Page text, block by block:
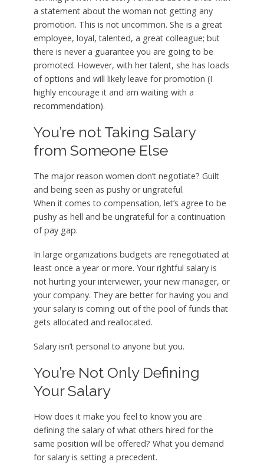
a statement about the woman not getting any
promotion. This is not uncommon. She is a great
employee, loyal, talented, a great colleague; but
there is never a guarantee you are going to be
promoted. However, with her talent, she has loads
of options and will likely leave for promotion (I
highly encourage it and am waiting with a
recommendation).
You’re not Taking Salary
from Someone Else
The major reason women don’t negotiate? Guilt
and being seen as pushy or ungrateful.
When it comes to compensation, let’s agree to be
pushy as hell and be ungrateful for a continuation
of pay gap.
In large organizations budgets are renegotiated at
least once a year or more. Your rightful salary is
not hurting your interviewer, your new manager, or
your company. They are better for having you and
your salary is coming out of the pool of funds that
gets allocated and reallocated.
Salary isn’t personal to anyone but you.
You’re Not Only Defining
Your Salary
How does it make you feel to know you are
defining the salary of what others hired for the
same position will be offered? What you demand
for salary is setting a precedent.